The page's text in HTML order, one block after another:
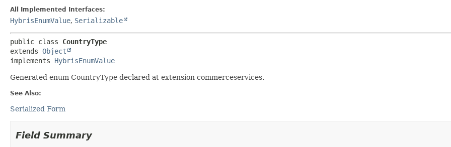
All Implemented Interfaces:
HybrisEnumValue, Serializable
public class CountryType
extends Object
implements HybrisEnumValue
Generated enum CountryType declared at extension commerceservices.
See Also:
Serialized Form
Field Summary